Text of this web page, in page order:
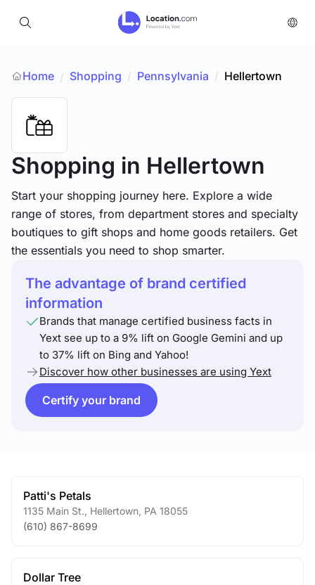
Home / Shopping / Pennsylvania / Hellertown
Shopping in Hellertown
Start your shopping journey here. Explore a wide
range of stores, from department stores and specialty
boutiques to gift shops and home goods retailers. Get
the essentials you need to shop smarter.
The advantage of brand certified
information
Brands that manage certified business facts in
Yext see up to a 9% lift on Google Gemini and up
to 37% lift on Bing and Yahoo!
Discover how other businesses are using Yext
Certify your brand
Patti's Petals
1135 Main St. Hellertown PA 18055
(610) 867-8699
Dollar Tree